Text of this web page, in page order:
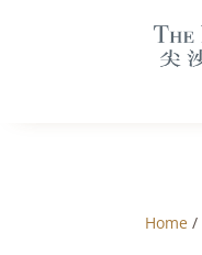
Home /